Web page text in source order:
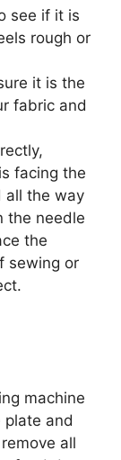
see if it is
rough or
it is the
fabric and
facing the
all the way
the needle
the
sewing or
machine
plate and
all